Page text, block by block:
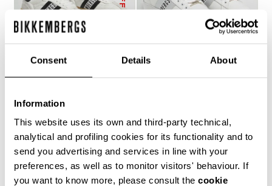
Consent Details About
Information
This website uses its own and third-party technical,
analytical and profiling cookies for its functionality and to
send you advertising and services in line with your
preferences, as well as to monitor visitors' behaviour. If
you want to know more, please consult the cookie
SNEAKERS
€ 143,50 € 205,00 € 194,00